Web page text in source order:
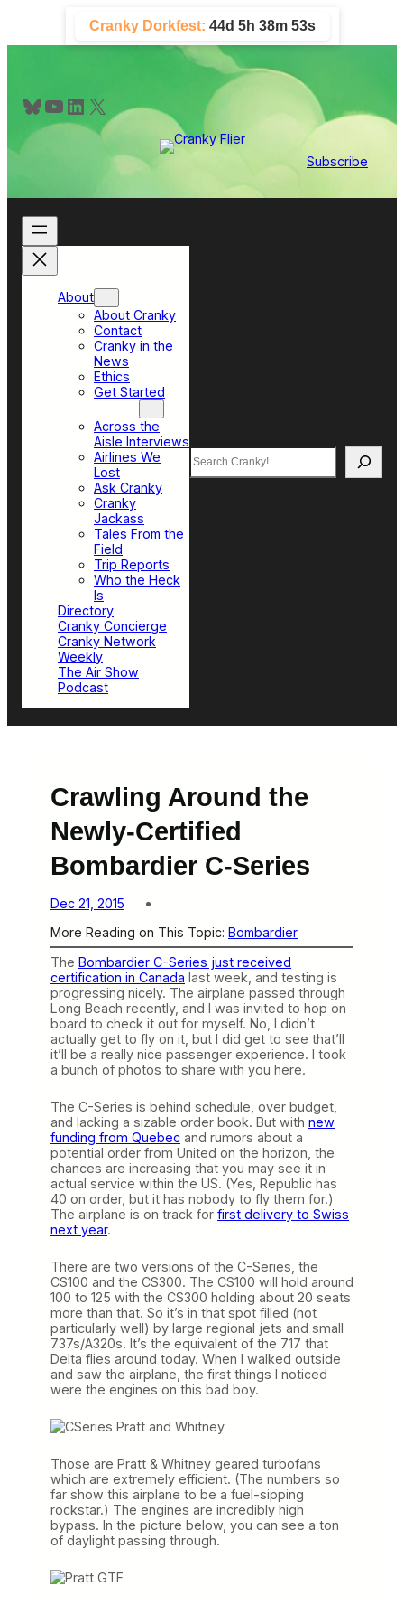
content
Cranky Dorkfest: 44d 5h 38m 52s
Bluesky YouTube LinkedIn X
Subscribe
About
About Cranky
Contact
Cranky in the
News
Ethics
Get Started
Across the
Aisle Interviews
Airlines We
Lost
Ask Cranky
Cranky
Jackass
Tales From the
Field
Trip Reports
Who the Heck
Is
Directory
Cranky Concierge
Cranky Network
Weekly
The Air Show
Podcast
Search
Crawling Around the
Newly-Certified
Bombardier C-Series
Dec 21, 2015
More Reading on This Topic: Bombardier
The Bombardier C-Series just received
certification in Canada last week, and testing is
progressing nicely. The airplane passed through
Long Beach recently, and I was invited to hop on
board to check it out for myself. No, I didn’t
actually get to fly on it, but I did get to see that’ll
it’ll be a really nice passenger experience. I took
a bunch of photos to share with you here.
The C-Series is behind schedule, over budget,
and lacking a sizable order book. But with new
funding from Quebec and rumors about a
potential order from United on the horizon, the
chances are increasing that you may see it in
actual service within the US. (Yes, Republic has
40 on order, but it has nobody to fly them for.)
The airplane is on track for first delivery to Swiss
next year.
There are two versions of the C-Series, the
CS100 and the CS300. The CS100 will hold around
100 to 125 with the CS300 holding about 20 seats
more than that. So it’s in that spot filled (not
particularly well) by large regional jets and small
737s/A320s. It’s the equivalent of the 717 that
Delta flies around today. When I walked outside
and saw the airplane, the first things I noticed
were the engines on this bad boy.
Those are Pratt & Whitney geared turbofans
which are extremely efficient. (The numbers so
far show this airplane to be a fuel-sipping
rockstar.) The engines are incredibly high
bypass. In the picture below, you can see a ton
of daylight passing through.